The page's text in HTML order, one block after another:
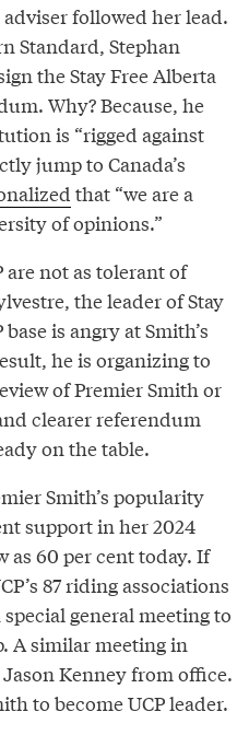
followed her lead.
Standard, Stephan
the Stay Free Alberta
Why? Because, he
is “rigged against
jump to Canada’s
that “we are a
of opinions.”
are not as tolerant of
the leader of Stay
is angry at Smith’s
he is organizing to
of Premier Smith or
clearer referendum
on the table.
Smith’s popularity
support in her 2024
as 60 per cent today. If
87 riding associations
general meeting to
A similar meeting in
Kenney from office.
to become UCP leader.